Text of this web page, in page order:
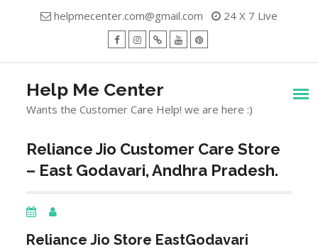
helpmecenter.com@gmail.com 24 X 7 Live
Help Me Center
Wants the Customer Care Help! we are here :)
Reliance Jio Customer Care Store
– East Godavari, Andhra Pradesh.
Reliance Jio Store EastGodavari